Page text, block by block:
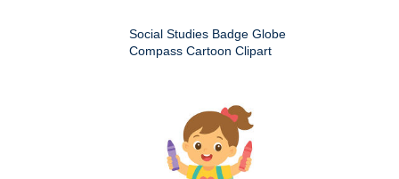
Social Studies Badge Globe
Compass Cartoon Clipart